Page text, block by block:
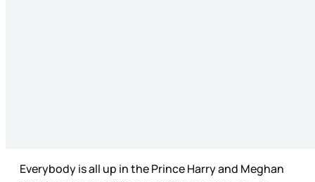
Everybody is all up in the Prince Harry and Meghan